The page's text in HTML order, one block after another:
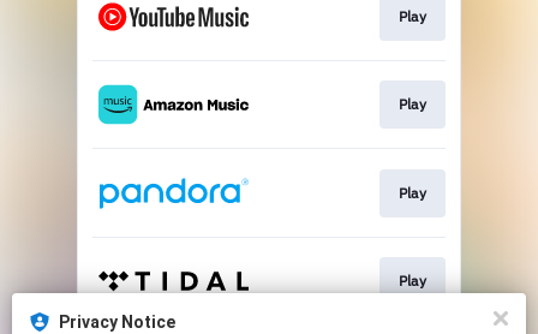
Play
Play
Play
Play
Privacy Notice